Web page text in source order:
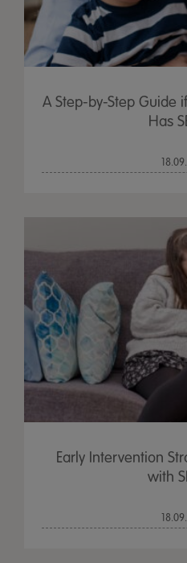
A Step-by-Step Guide
Has
Early Intervention
with